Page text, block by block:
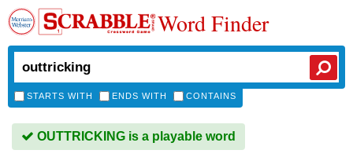
Word Finder
STARTS WITH ENDS WITH CONTAINS
OUTTRICKING is a playable word